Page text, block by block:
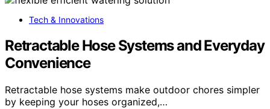
Tech & Innovations
Retractable Hose Systems and Everyday
Convenience
Retractable hose systems make outdoor chores simpler
by keeping your hoses organized,…